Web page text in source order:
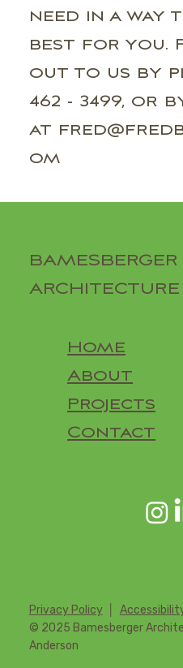
need in a way
best for you.
out to us by
462 - 3499, or
at
om
BAMESBERGER
ARCHITECTURE
Home
About
Projects
Contact
Privacy Policy│
© 2025 Bamesberger
Anderson